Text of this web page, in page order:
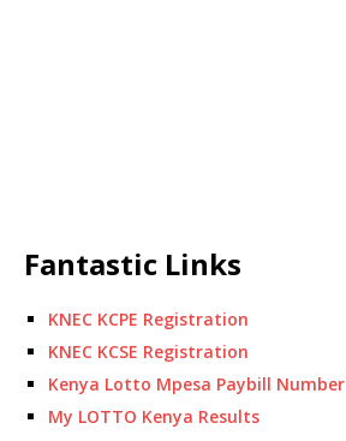
Fantastic Links
KNEC KCPE Registration
KNEC KCSE Registration
Kenya Lotto Mpesa Paybill Number
My LOTTO Kenya Results